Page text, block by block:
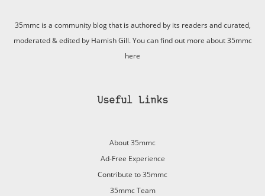
35mmc is a community blog that is authored by its readers and curated,
moderated & edited by Hamish Gill. You can find out more about 35mmc
here
Useful Links
About 35mmc
Ad-Free Experience
Contribute to 35mmc
35mmc Team